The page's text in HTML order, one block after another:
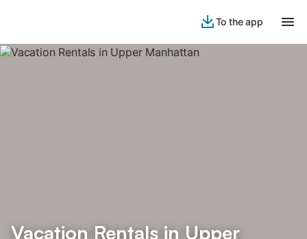
To the app
Vacation Rentals in Upper